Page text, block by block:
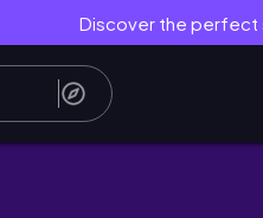
Discover the perfect